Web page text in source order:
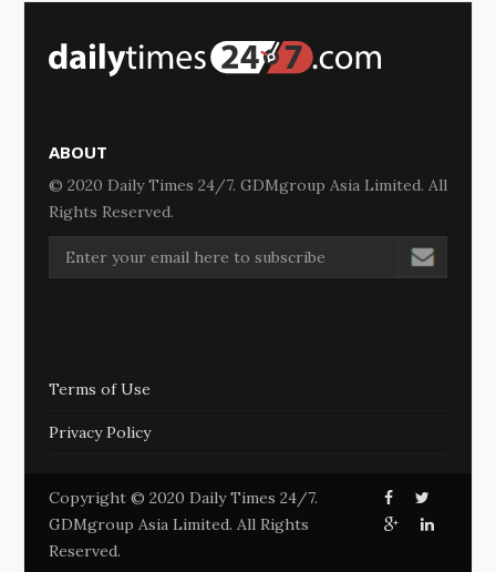
ABOUT
© 2020 Daily Times 24/7. GDMgroup Asia Limited. All
Rights Reserved.
Terms of Use
Privacy Policy
Copyright © 2020 Daily Times 24/7.
GDMgroup Asia Limited. All Rights
Reserved.